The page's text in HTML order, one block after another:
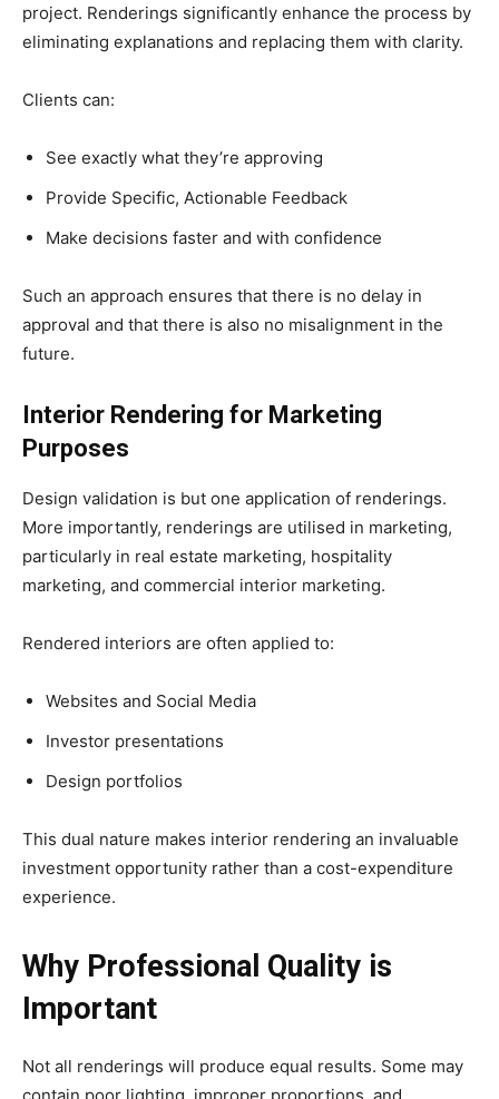
project. Renderings significantly enhance the process by
eliminating explanations and replacing them with clarity.
Clients can:
See exactly what they’re approving
Provide Specific, Actionable Feedback
Make decisions faster and with confidence
Such an approach ensures that there is no delay in
approval and that there is also no misalignment in the
future.
Interior Rendering for Marketing
Purposes
Design validation is but one application of renderings.
More importantly, renderings are utilised in marketing,
particularly in real estate marketing, hospitality
marketing, and commercial interior marketing.
Rendered interiors are often applied to:
Websites and Social Media
Investor presentations
Design portfolios
This dual nature makes interior rendering an invaluable
investment opportunity rather than a cost-expenditure
experience.
Why Professional Quality is
Important
Not all renderings will produce equal results. Some may
contain poor lighting, improper proportions, and